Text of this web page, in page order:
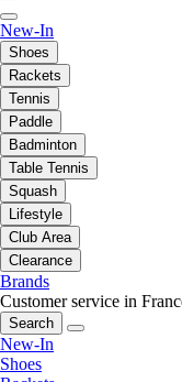
New-In
Shoes
Rackets
Tennis
Paddle
Badminton
Table Tennis
Squash
Lifestyle
Club Area
Clearance
Brands
Customer service in
Search
New-In
Shoes